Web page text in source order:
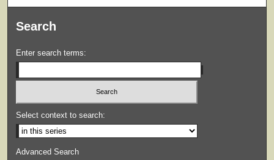
Search
Enter search terms:
Select context to search:
Advanced Search